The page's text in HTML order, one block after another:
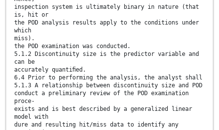
inspection system is ultimately binary in nature (that
is, hit or
the POD analysis results apply to the conditions under
which
miss).
the POD examination was conducted.
5.1.2 Discontinuity size is the predictor variable and
can be
accurately quantiﬁed.
6.4 Prior to performing the analysis, the analyst shall
5.1.3 A relationship between discontinuity size and POD
conduct a preliminary review of the POD examination
proce-
exists and is best described by a generalized linear
model with
dure and resulting hit/miss data to identify any